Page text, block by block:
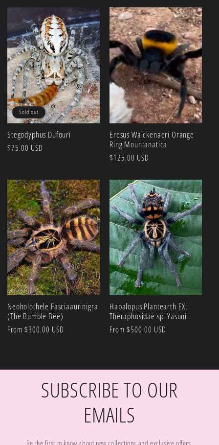
Sold out
Stegodyphus Dufouri
Regular
$75.00 USD
Eresus Walckenaeri Orange
Ring Mountanatica
Regular
$125.00 USD
Neoholothele Fasciaaurinigra
(The Bumble Bee)
Regular
From $300.00 USD
Hapalopus Plantearth EX:
Theraphosidae sp. Yasuni
Regular
From $500.00 USD
SUBSCRIBE TO OUR
EMAILS
Be the first to know about new collections and exclusive offers.